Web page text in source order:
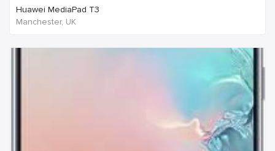
Huawei MediaPad T3
Manchester, UK